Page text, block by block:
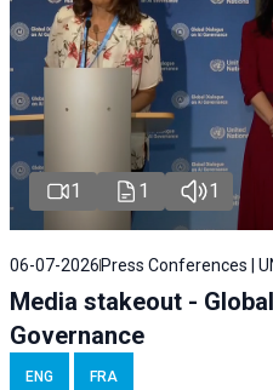
1 1 1
06-07-2026 Press Conferences |
Media stakeout -
Governance
ENG FRA